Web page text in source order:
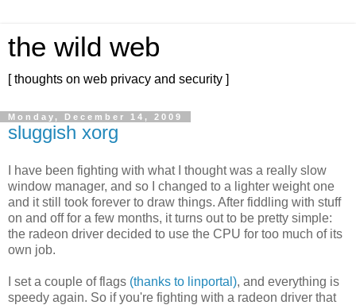
the wild web
[ thoughts on web privacy and security ]
Monday, December 14, 2009
sluggish xorg
I have been fighting with what I thought was a really slow
window manager, and so I changed to a lighter weight one
and it still took forever to draw things. After fiddling with stuff
on and off for a few months, it turns out to be pretty simple:
the radeon driver decided to use the CPU for too much of its
own job.
I set a couple of flags (thanks to linportal), and everything is
speedy again. So if you're fighting with a radeon driver that